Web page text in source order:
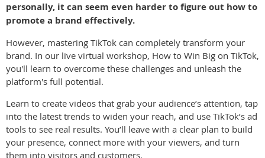
personally, it can seem even harder to figure out how to
promote a brand effectively.
However, mastering TikTok can completely transform your
brand. In our live virtual workshop, How to Win Big on TikTok,
you'll learn to overcome these challenges and unleash the
platform's full potential.
Learn to create videos that grab your audience’s attention, tap
into the latest trends to widen your reach, and use TikTok’s ad
tools to see real results. You’ll leave with a clear plan to build
your presence, connect more with your viewers, and turn
them into visitors and customers.